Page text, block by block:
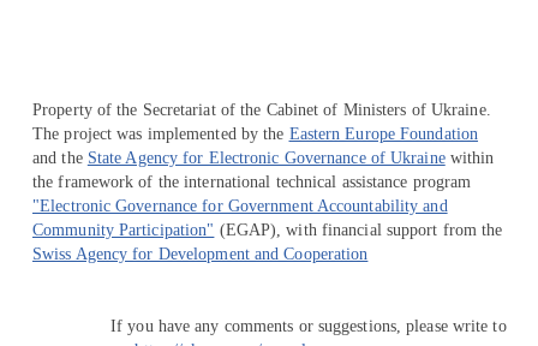
Property of the Secretariat of the Cabinet of Ministers of Ukraine.
The project was implemented by the Eastern Europe Foundation
and the State Agency for Electronic Governance of Ukrainewithin
the framework of the international technical assistance program
"Electronic Governance for Government Accountability and
Community Participation" (EGAP), with financial support from the
Swiss Agency for Development and Cooperation
If you have any comments or suggestions, please write to